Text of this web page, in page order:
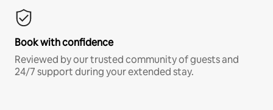
Book with confidence
Reviewed by our trusted community of guests and
24/7 support during your extended stay.